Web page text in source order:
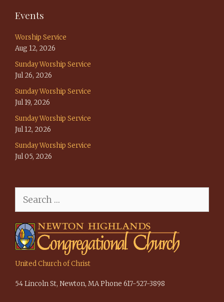
Events
Worship Service
Aug 12, 2026
Sunday Worship Service
Jul 26, 2026
Sunday Worship Service
Jul 19, 2026
Sunday Worship Service
Jul 12, 2026
Sunday Worship Service
Jul 05, 2026
for:
United Church of Christ
54 Lincoln St, Newton, MA Phone 617-527-3898